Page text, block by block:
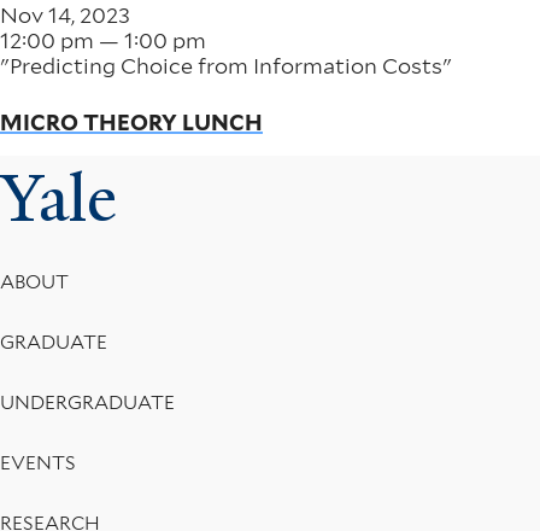
Nov 14, 2023
12:00 pm — 1:00 pm
"Predicting Choice from Information Costs"
MICRO THEORY LUNCH
Yale
Footer
Menu
ABOUT
GRADUATE
UNDERGRADUATE
EVENTS
RESEARCH